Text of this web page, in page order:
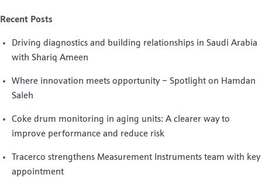
Recent Posts
Driving diagnostics and building relationships in Saudi Arabia
with Shariq Ameen
Where innovation meets opportunity – Spotlight on Hamdan
Saleh
Coke drum monitoring in aging units: A clearer way to
improve performance and reduce risk
Tracerco strengthens Measurement Instruments team with key
appointment